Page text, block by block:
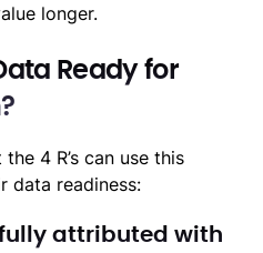
longer.
Ready for
4 R’s can use this
data readiness:
fully attributed with